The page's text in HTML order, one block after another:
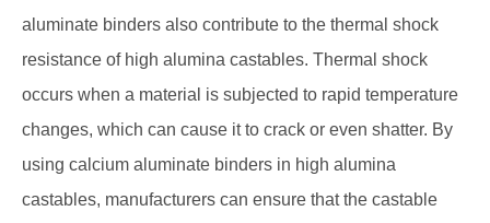
aluminate binders also contribute to the thermal shock
resistance of high alumina castables. Thermal shock
occurs when a material is subjected to rapid temperature
changes, which can cause it to crack or even shatter. By
using calcium aluminate binders in high alumina
castables, manufacturers can ensure that the castable